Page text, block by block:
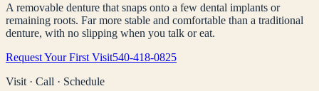
A removable denture that snaps onto a few dental implants or
remaining roots. Far more stable and comfortable than a traditional
denture, with no slipping when you talk or eat.
Request Your First Visit540-418-0825
Visit · Call · Schedule